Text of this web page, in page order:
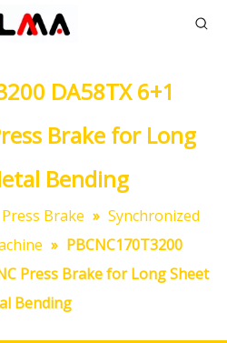
DA58TX 6+1
Brake for Long
Bending
Press Brake » Synchronized
» PBCNC170T3200
Press Brake for Long Sheet
Bending